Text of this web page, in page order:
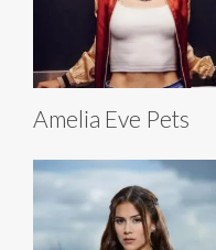
Amelia Eve Pets